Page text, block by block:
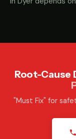
Root-Cause
"Must Fix" for